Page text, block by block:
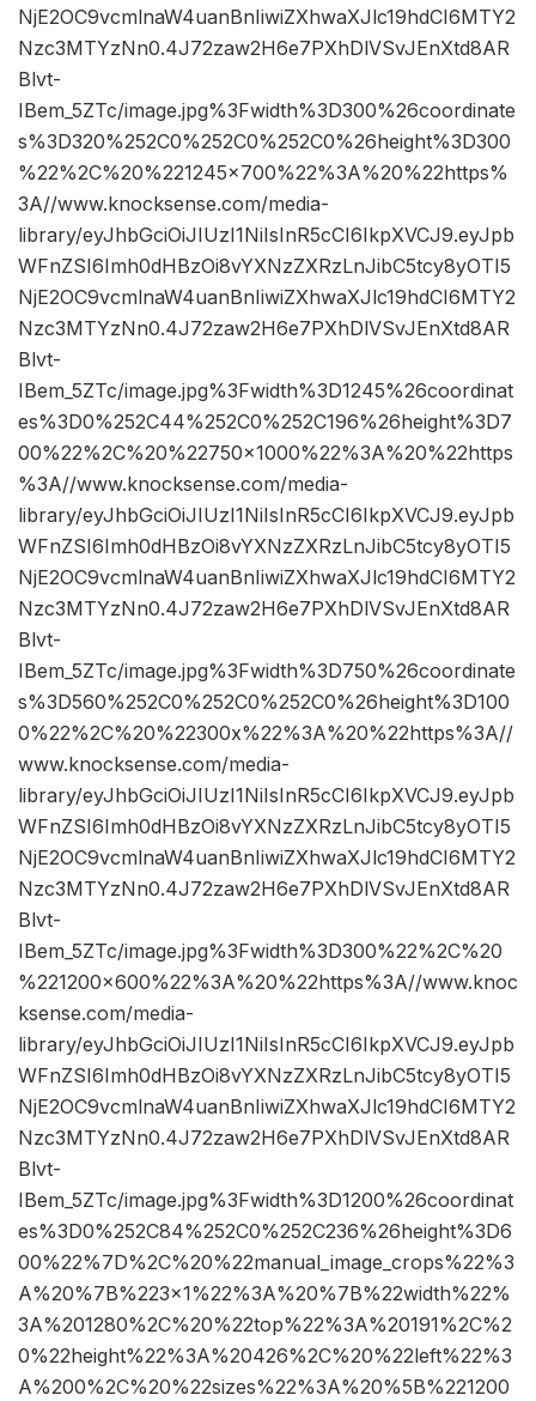
NjE2OC9vcmlnaW4uanBnIiwiZXhwaXJlc19hdCI6MTY2
Nzc3MTYzNn0.4J72zaw2H6e7PXhDlVSvJEnXtd8AR
Blvt-
IBem_5ZTc/image.jpg%3Fwidth%3D300%26coordinate
s%3D320%252C0%252C0%252C0%26height%3D300
%22%2C%20%221245×700%22%3A%20%22https%
3A//www.knocksense.com/media-
library/eyJhbGciOiJIUzI1NiIsInR5cCI6IkpXVCJ9.eyJpb
WFnZSI6Imh0dHBzOi8vYXNzZXRzLnJibC5tcy8yOTI5
NjE2OC9vcmlnaW4uanBnIiwiZXhwaXJlc19hdCI6MTY2
Nzc3MTYzNn0.4J72zaw2H6e7PXhDlVSvJEnXtd8AR
Blvt-
IBem_5ZTc/image.jpg%3Fwidth%3D1245%26coordinat
es%3D0%252C44%252C0%252C196%26height%3D7
00%22%2C%20%22750×1000%22%3A%20%22https
%3A//www.knocksense.com/media-
library/eyJhbGciOiJIUzI1NiIsInR5cCI6IkpXVCJ9.eyJpb
WFnZSI6Imh0dHBzOi8vYXNzZXRzLnJibC5tcy8yOTI5
NjE2OC9vcmlnaW4uanBnIiwiZXhwaXJlc19hdCI6MTY2
Nzc3MTYzNn0.4J72zaw2H6e7PXhDlVSvJEnXtd8AR
Blvt-
IBem_5ZTc/image.jpg%3Fwidth%3D750%26coordinate
s%3D560%252C0%252C0%252C0%26height%3D100
0%22%2C%20%22300x%22%3A%20%22https%3A//
www.knocksense.com/media-
library/eyJhbGciOiJIUzI1NiIsInR5cCI6IkpXVCJ9.eyJpb
WFnZSI6Imh0dHBzOi8vYXNzZXRzLnJibC5tcy8yOTI5
NjE2OC9vcmlnaW4uanBnIiwiZXhwaXJlc19hdCI6MTY2
Nzc3MTYzNn0.4J72zaw2H6e7PXhDlVSvJEnXtd8AR
Blvt-
IBem_5ZTc/image.jpg%3Fwidth%3D300%22%2C%20
%221200×600%22%3A%20%22https%3A//www.knoc
ksense.com/media-
library/eyJhbGciOiJIUzI1NiIsInR5cCI6IkpXVCJ9.eyJpb
WFnZSI6Imh0dHBzOi8vYXNzZXRzLnJibC5tcy8yOTI5
NjE2OC9vcmlnaW4uanBnIiwiZXhwaXJlc19hdCI6MTY2
Nzc3MTYzNn0.4J72zaw2H6e7PXhDlVSvJEnXtd8AR
Blvt-
IBem_5ZTc/image.jpg%3Fwidth%3D1200%26coordinat
es%3D0%252C84%252C0%252C236%26height%3D6
00%22%7D%2C%20%22manual_image_crops%22%3
A%20%7B%223×1%22%3A%20%7B%22width%22%
3A%201280%2C%20%22top%22%3A%20191%2C%2
0%22height%22%3A%20426%2C%20%22left%22%3
A%200%2C%20%22sizes%22%3A%20%5B%221200